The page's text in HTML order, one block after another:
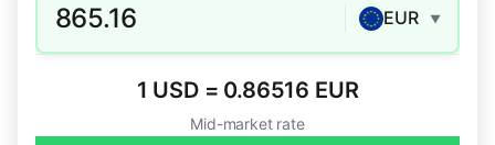
865.16 EUR ▼
1 USD = 0.86516 EUR
Mid-market rate